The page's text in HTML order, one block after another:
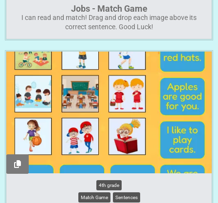
Jobs - Match Game
I can read and match! Drag and drop each image above its
correct sentence. Good Luck!
4th grade
Match Game Sentences